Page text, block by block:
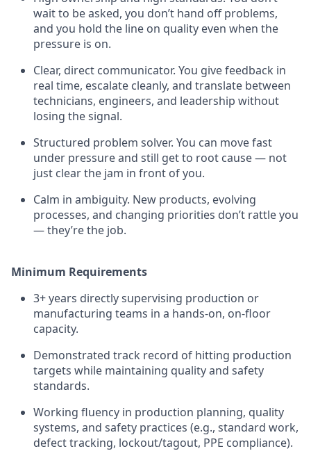
wait to be asked, you don’t hand off problems,
and you hold the line on quality even when the
pressure is on.
Clear, direct communicator. You give feedback in
real time, escalate cleanly, and translate between
technicians, engineers, and leadership without
losing the signal.
Structured problem solver. You can move fast
under pressure and still get to root cause — not
just clear the jam in front of you.
Calm in ambiguity. New products, evolving
processes, and changing priorities don’t rattle you
— they’re the job.
Minimum Requirements
3+ years directly supervising production or
manufacturing teams in a hands-on, on-floor
capacity.
Demonstrated track record of hitting production
targets while maintaining quality and safety
standards.
Working fluency in production planning, quality
systems, and safety practices (e.g., standard work,
defect tracking, lockout/tagout, PPE compliance).